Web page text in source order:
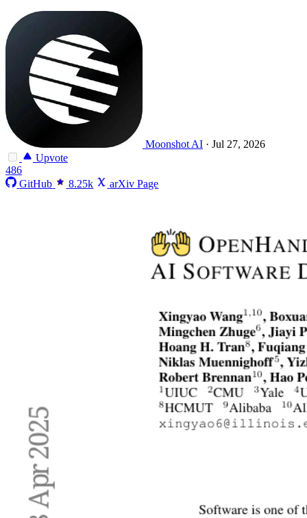
Moonshot AI · Jul 27, 2026
Upvote
486
GitHub
8.25k arXiv Page